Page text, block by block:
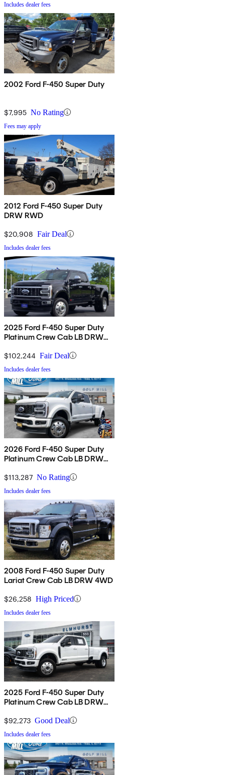
Includes dealer fees
2002 Ford F-450 Super Duty
$7,995 No Rating
Fees may apply
2012 Ford F-450 Super Duty
DRW RWD
$20,908 Fair Deal
Includes dealer fees
2025 Ford F-450 Super Duty
Platinum Crew Cab LB DRW
$102,244 Fair Deal
Includes dealer fees
2026 Ford F-450 Super Duty
Platinum Crew Cab LB DRW
$113,287 No Rating
Includes dealer fees
2008 Ford F-450 Super Duty
Lariat Crew Cab LB DRW 4WD
$26,258 High Priced
Includes dealer fees
2025 Ford F-450 Super Duty
Platinum Crew Cab LB DRW
$92,273 Good Deal
Includes dealer fees